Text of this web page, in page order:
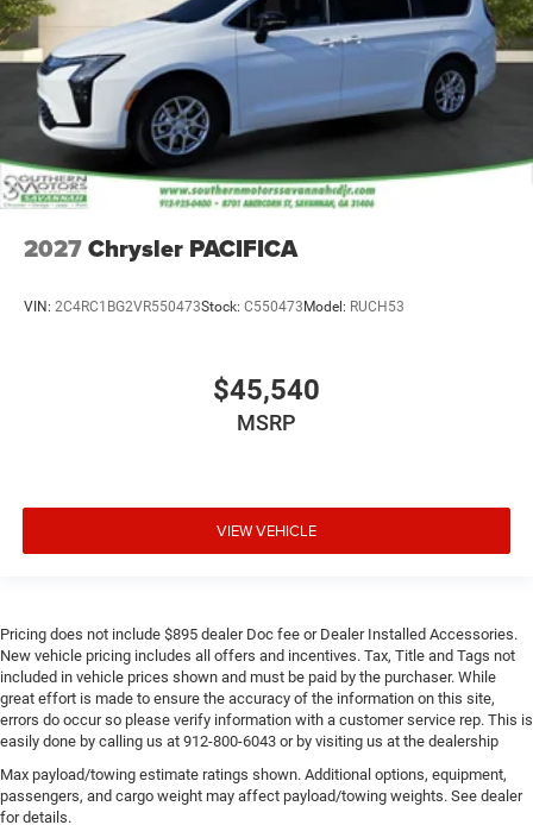
2027Chrysler PACIFICA
VIN: 2C4RC1BG2VR550473Stock: C550473 Model: RUCH53
$45,540
MSRP
VIEW VEHICLE
Pricing does not include $895 dealer Doc fee or Dealer Installed Accessories.
New vehicle pricing includes all offers and incentives. Tax, Title and Tags not
included in vehicle prices shown and must be paid by the purchaser. While
great effort is made to ensure the accuracy of the information on this site,
errors do occur so please verify information with a customer service rep. This is
easily done by calling us at 912-800-6043 or by visiting us at the dealership
Max payload/towing estimate ratings shown. Additional options, equipment,
passengers, and cargo weight may affect payload/towing weights. See dealer
for details.